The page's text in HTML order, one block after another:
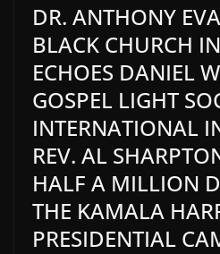
DR. ANTHONY
BLACK CHURCH
ECHOES DANIEL
GOSPEL LIGHT
INTERNATIONAL
REV. AL
HALF A MILLION
THE KAMALA
PRESIDENTIAL